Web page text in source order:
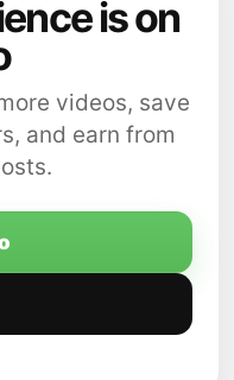
is on
videos, save
and earn from